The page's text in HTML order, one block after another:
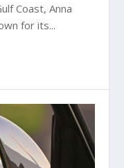
Coast, Anna
for its...